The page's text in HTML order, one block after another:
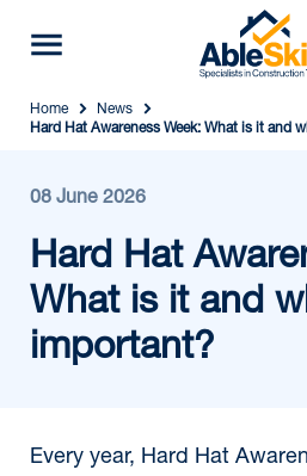
Home
News
Hard Hat Awareness Week: What is it and
08 June 2026
Hard Hat
What is it and
important?
Every year, Hard Hat